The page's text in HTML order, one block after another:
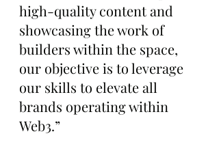
high-quality content and
showcasing the work of
builders within the space,
our objective is to leverage
our skills to elevate all
brands operating within
Web3.”